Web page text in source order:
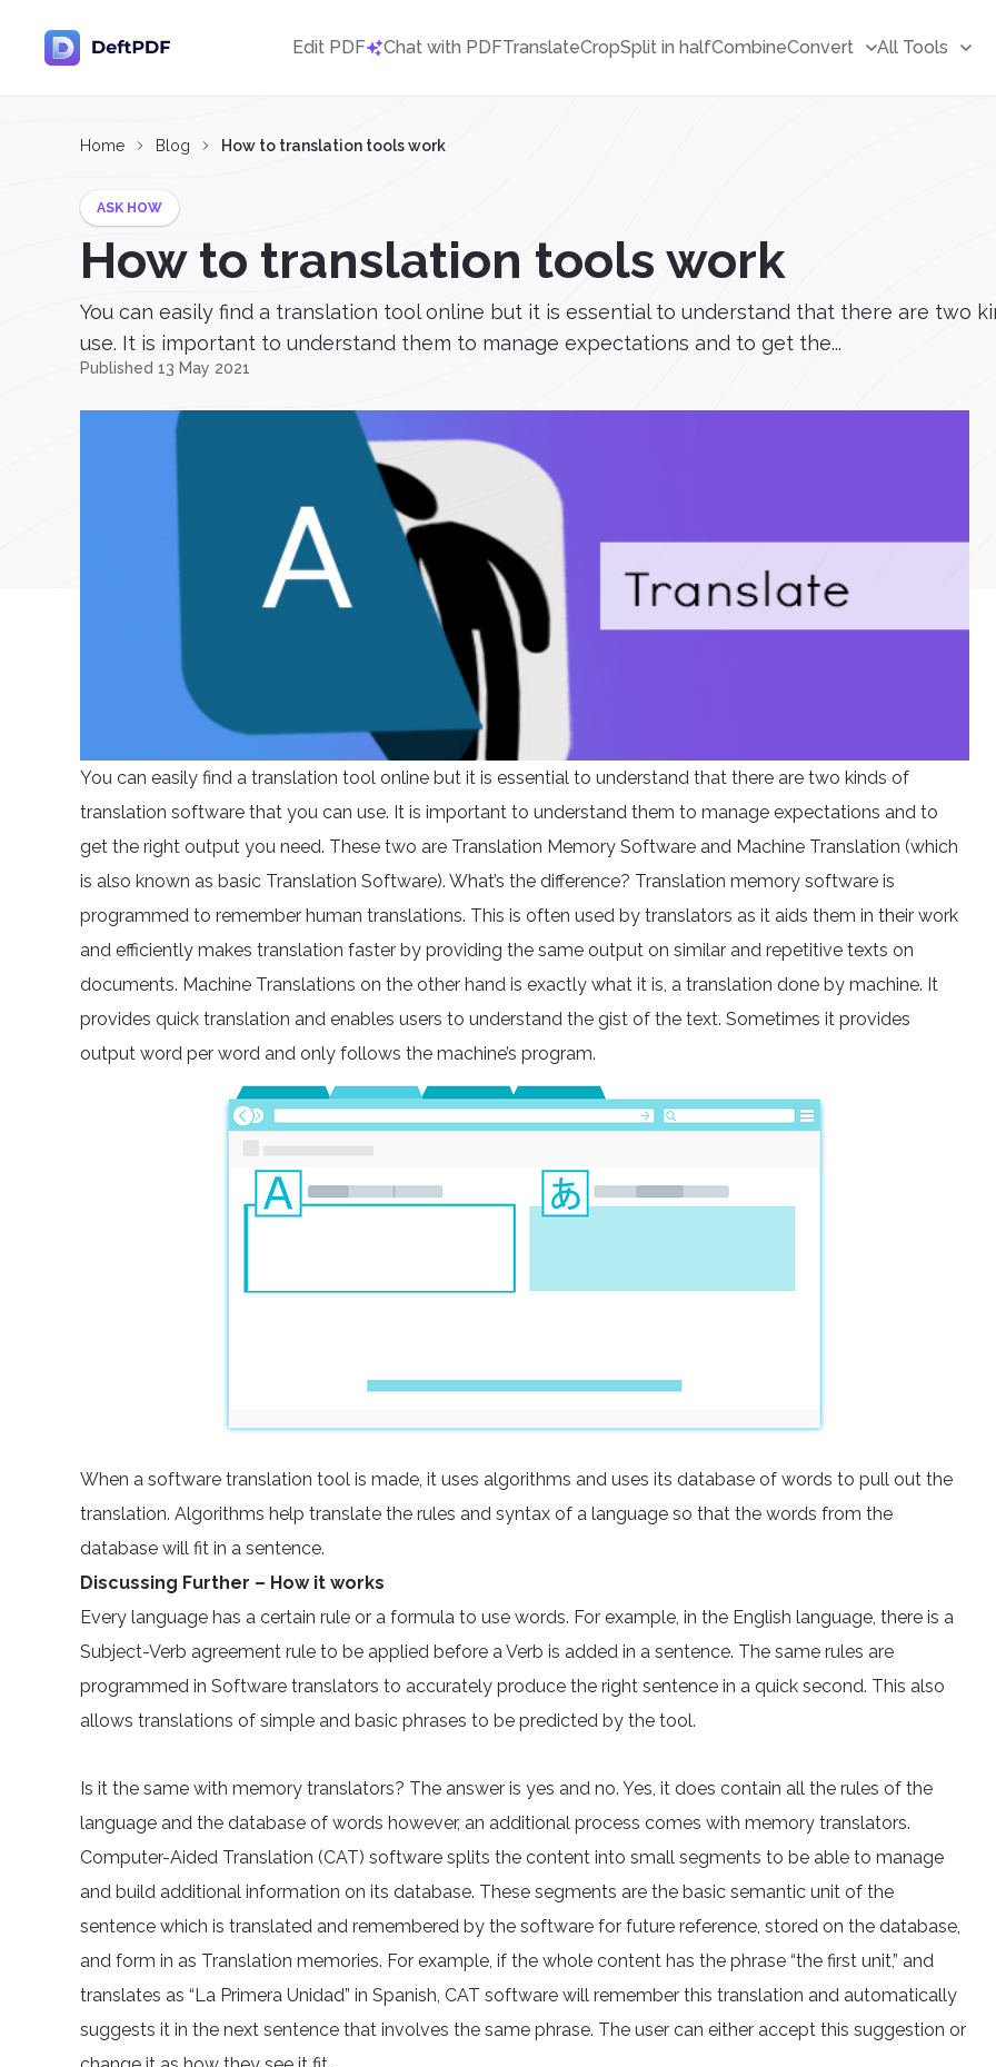
Edit PDF Chat with PDFTranslateCropSplit in halfCombineConvert All Tools
Home Blog How to translation tools work
ASK HOW
How to translation tools work
You can easily find a translation tool online but it is essential to understand that there are two
use. It is important to understand them to manage expectations and to get the...
Published 13 May 2021
You can easily find a translation tool online but it is essential to understand that there are two kinds of
translation software that you can use. It is important to understand them to manage expectations and to
get the right output you need. These two are Translation Memory Software and Machine Translation (which
is also known as basic Translation Software). What’s the difference? Translation memory software is
programmed to remember human translations. This is often used by translators as it aids them in their work
and efficiently makes translation faster by providing the same output on similar and repetitive texts on
documents. Machine Translations on the other hand is exactly what it is, a translation done by machine. It
provides quick translation and enables users to understand the gist of the text. Sometimes it provides
output word per word and only follows the machine’s program.
When a software translation tool is made, it uses algorithms and uses its database of words to pull out the
translation. Algorithms help translate the rules and syntax of a language so that the words from the
database will fit in a sentence.
Discussing Further – How it works
Every language has a certain rule or a formula to use words. For example, in the English language, there is a
Subject-Verb agreement rule to be applied before a Verb is added in a sentence. The same rules are
programmed in Software translators to accurately produce the right sentence in a quick second. This also
allows translations of simple and basic phrases to be predicted by the tool.
Is it the same with memory translators? The answer is yes and no. Yes, it does contain all the rules of the
language and the database of words however, an additional process comes with memory translators.
Computer-Aided Translation (CAT) software splits the content into small segments to be able to manage
and build additional information on its database. These segments are the basic semantic unit of the
sentence which is translated and remembered by the software for future reference, stored on the database,
and form in as Translation memories. For example, if the whole content has the phrase “the first unit,” and
translates as “La Primera Unidad” in Spanish, CAT software will remember this translation and automatically
suggests it in the next sentence that involves the same phrase. The user can either accept this suggestion or